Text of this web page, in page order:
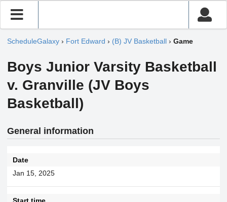
ScheduleGalaxy › Fort Edward › (B) JV Basketball › Game
Boys Junior Varsity Basketball
v. Granville (JV Boys
Basketball)
General information
Date
Jan 15, 2025